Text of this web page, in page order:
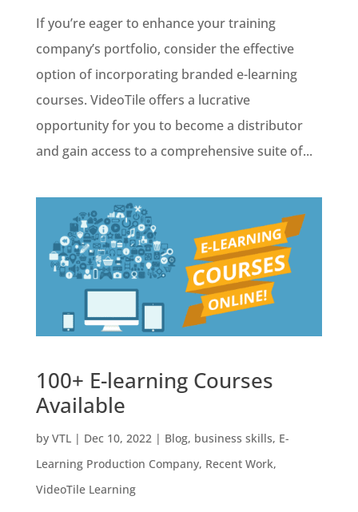
If you’re eager to enhance your training
company’s portfolio, consider the effective
option of incorporating branded e-learning
courses. VideoTile offers a lucrative
opportunity for you to become a distributor
and gain access to a comprehensive suite of...
100+ E-learning Courses
Available
by VTL| Dec 10, 2022| Blog, business skills, E-
Learning Production Company, Recent Work,
VideoTile Learning